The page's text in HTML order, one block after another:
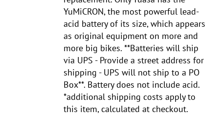
YuMiCRON, the most powerful lead-
acid battery of its size, which appears
as original equipment on more and
more big bikes. **Batteries will ship
via UPS - Provide a street address for
shipping - UPS will not ship to a PO
Box**. Battery does not include acid.
*additional shipping costs apply to
this item, calculated at checkout.